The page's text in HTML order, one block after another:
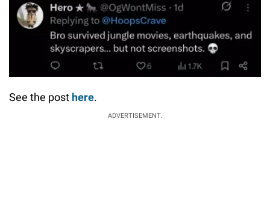
See the post here.
ADVERTISEMENT.